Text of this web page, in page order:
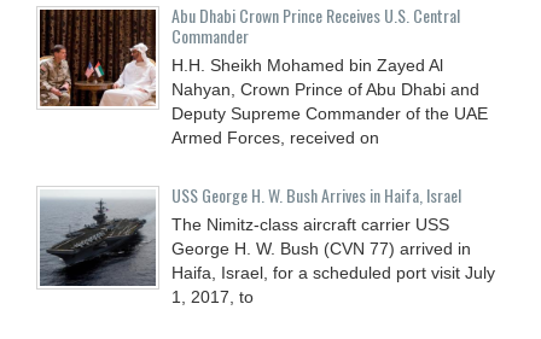
Abu Dhabi Crown Prince Receives U.S. Central
Commander
H.H. Sheikh Mohamed bin Zayed Al
Nahyan, Crown Prince of Abu Dhabi and
Deputy Supreme Commander of the UAE
Armed Forces, received on
USS George H. W. Bush Arrives in Haifa, Israel
The Nimitz-class aircraft carrier USS
George H. W. Bush (CVN 77) arrived in
Haifa, Israel, for a scheduled port visit July
1, 2017, to